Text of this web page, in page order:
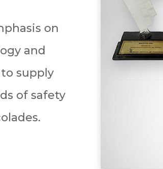
on
and
supply
of safety